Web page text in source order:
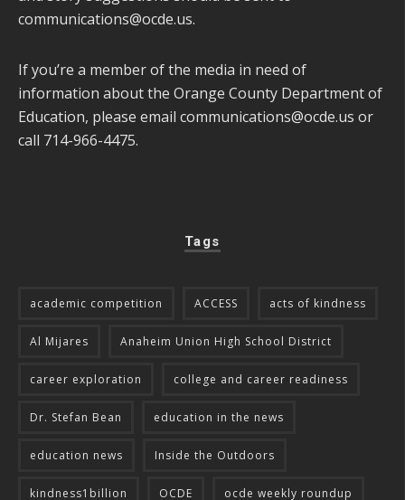
communications@ocde.us.
If you’re a member of the media in need of
information about the Orange County Department of
Education, please email communications@ocde.us or
call 714-966-4475.
Tags
academic competition ACCESS acts of kindness
Al Mijares Anaheim Union High School District
career exploration college and career readiness
Dr. Stefan Bean education in the news
education news Inside the Outdoors
kindness1billion OCDE ocde weekly roundup